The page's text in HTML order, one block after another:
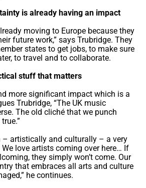
is already having an impact
moving to Europe because they
future work,” says Trubridge. They
states to get jobs, to make sure
to travel and to collaborate.
stuff that matters
more significant impact which is a
Trubridge, “The UK music
The old cliché that we punch
– artistically and culturally – a very
love artists coming over here… If
they simply won’t come. Our
that embraces all arts and culture
he continues.